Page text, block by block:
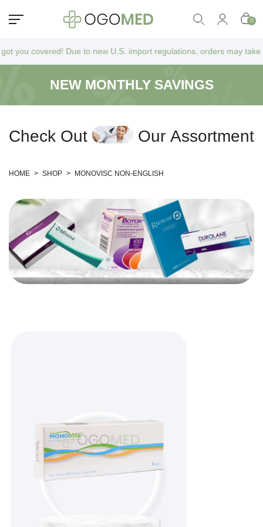
0
covered! Due to new U.S. import regulations, orders may take a
NEW MONTHLY SAVINGS
Check Out Our Assortment
HOME > SHOP > MONOVISC NON-ENGLISH